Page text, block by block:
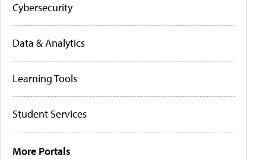
Cybersecurity
Data & Analytics
Learning Tools
Student Services
More Portals